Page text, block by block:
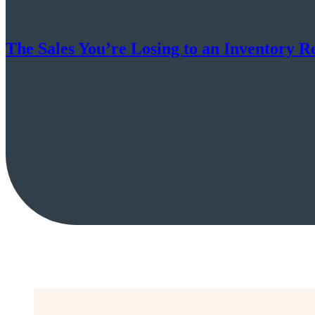
The Sales You’re Losing to an Inventory